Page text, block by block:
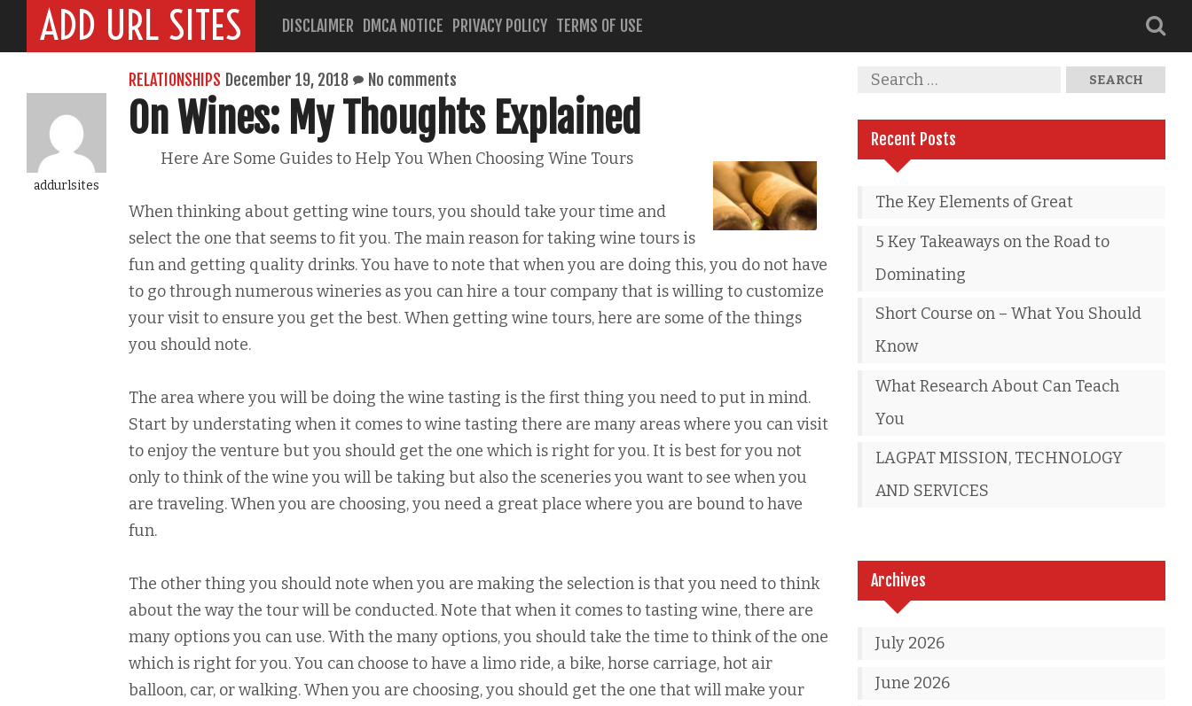
ADD URL SITES DISCLAIMER DMCA NOTICE PRIVACY POLICY TERMS OF USE
addurlsites
RELATIONSHIPS December 19, 2018 No comments
On Wines: My Thoughts Explained
Here Are Some Guides to Help You When Choosing Wine Tours
When thinking about getting wine tours, you should take your time and
select the one that seems to fit you. The main reason for taking wine tours is
fun and getting quality drinks. You have to note that when you are doing this, you do not have
to go through numerous wineries as you can hire a tour company that is willing to customize
your visit to ensure you get the best. When getting wine tours, here are some of the things
you should note.
The area where you will be doing the wine tasting is the first thing you need to put in mind.
Start by understating when it comes to wine tasting there are many areas where you can visit
to enjoy the venture but you should get the one which is right for you. It is best for you not
only to think of the wine you will be taking but also the sceneries you want to see when you
are traveling. When you are choosing, you need a great place where you are bound to have
fun.
The other thing you should note when you are making the selection is that you need to think
about the way the tour will be conducted. Note that when it comes to tasting wine, there are
many options you can use. With the many options, you should take the time to think of the one
which is right for you. You can choose to have a limo ride, a bike, horse carriage, hot air
balloon, car, or walking. When you are choosing, you should get the one that will make your
Recent Posts
The Key Elements of Great
5 Key Takeaways on the Road to
Dominating
Short Course on – What You Should
Know
What Research About Can Teach
You
LAGPAT MISSION, TECHNOLOGY
AND SERVICES
Archives
July 2026
June 2026